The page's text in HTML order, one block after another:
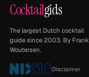
Cocktailgids
The largest Dutch cocktail
guide since 2003. By Frank
Woutersen.
Disclaimer